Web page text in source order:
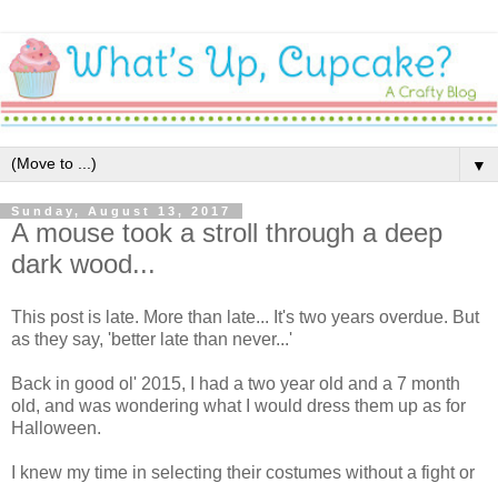
▼
Sunday, August 13, 2017
A mouse took a stroll through a deep
dark wood...
This post is late. More than late... It's two years overdue. But
as they say, 'better late than never...'
Back in good ol' 2015, I had a two year old and a 7 month
old, and was wondering what I would dress them up as for
Halloween.
I knew my time in selecting their costumes without a fight or